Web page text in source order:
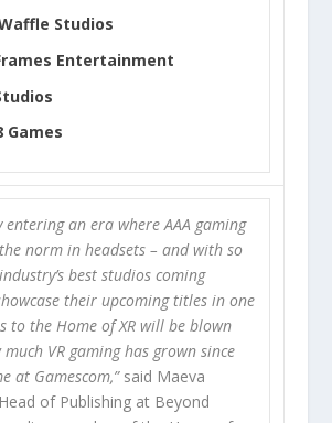
Studios
Entertainment
Games
entering an era where AAA gaming
norm in headsets – and with so
best studios coming
their upcoming titles in one
to the Home of XR will be blown
VR gaming has grown since
at Gamescom,”said Maeva
of Publishing at Beyond